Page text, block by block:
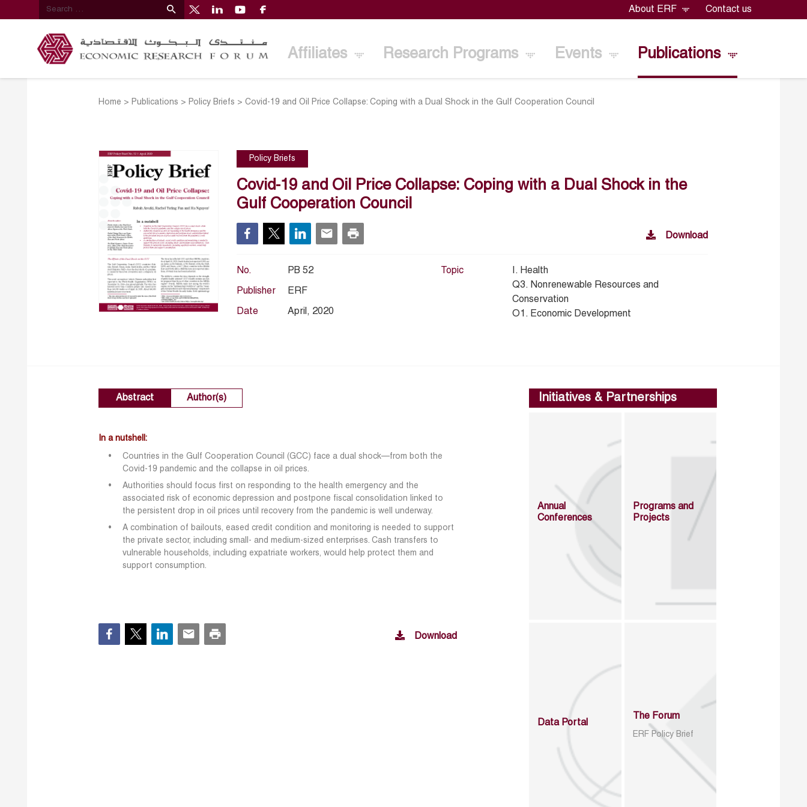
About ERF Contact us
Affiliates Research Programs Events Publications
Home > Publications > Policy Briefs >Covid-19 and Oil Price Collapse: Coping with a Dual Shock in the Gulf Cooperation Council
Policy Briefs
Covid-19 and Oil Price Collapse: Coping with a Dual Shock in the
Gulf Cooperation Council
Download
No. PB 52
Publisher ERF
Date April, 2020
Topic
I. Health
Q3. Nonrenewable Resources and
Conservation
O1. Economic Development
Abstract Author(s)
In a nutshell:
Countries in the Gulf Cooperation Council (GCC) face a dual shock—from both the
Covid-19 pandemic and the collapse in oil prices.
Authorities should focus first on responding to the health emergency and the
associated risk of economic depression and postpone fiscal consolidation linked to
the persistent drop in oil prices until recovery from the pandemic is well
underway.
A combination of bailouts, eased credit condition and monitoring is needed tosupport
the private sector, including small- and medium-sized enterprises. Cash transfers to
vulnerable households, including expatriate workers, would helpprotect them and
support consumption.
Download
Initiatives & Partnerships
Annual
Conferences
Programs and
Projects
Data Portal
The Forum
ERF Policy Brief